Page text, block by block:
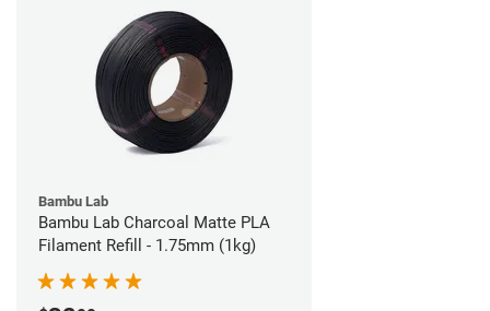
Bambu Lab
Bambu Lab Charcoal Matte PLA
Filament Refill - 1.75mm (1kg)